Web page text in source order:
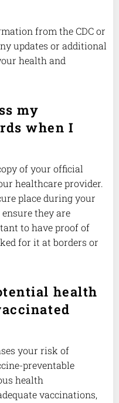
from the CDC or
updates or additional
health and
my
when I
of your official
healthcare provider.
place during your
they are
to have proof of
for it at borders or
health
your risk of
preventable
health
vaccinations,